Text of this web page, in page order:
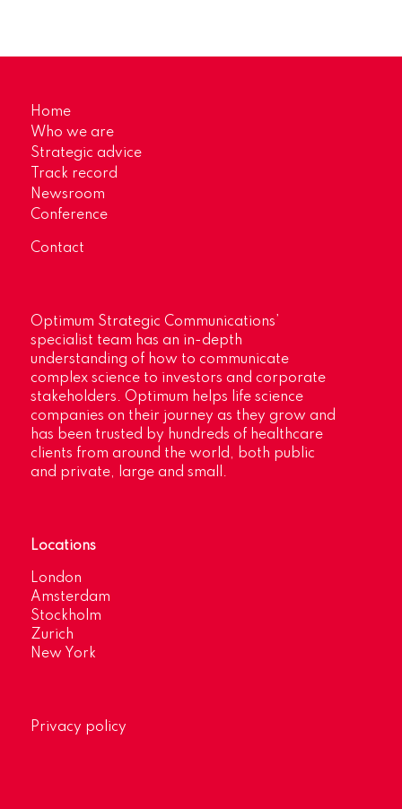
Home
Who we are
Strategic advice
Track record
Newsroom
Conference
Contact
Optimum Strategic Communications’
specialist team has an in-depth
understanding of how to communicate
complex science to investors and corporate
stakeholders. Optimum helps life science
companies on their journey as they grow and
has been trusted by hundreds of healthcare
clients from around the world, both public
and private, large and small.
Locations
London
Amsterdam
Stockholm
Zurich
New York
Privacy policy